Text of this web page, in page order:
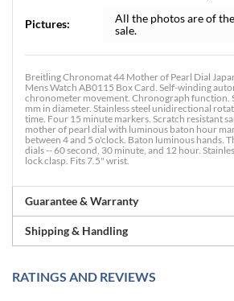
Pictures:
All the photos are of
sale.
Breitling Chronomat 44 Mother of Pearl Dial
Mens Watch AB0115 Box Card. Self-winding
chronometer movement. Chronograph function.
mm in diameter. Stainless steel unidirectional
time. Four 15 minute markers. Scratch resistant
mother of pearl dial with luminous baton hour
between 4 and 5 o'clock. Baton luminous hands.
dials -- 60 second, 30 minute, and 12 hour.
lock clasp. Fits 7.5" wrist.
Guarantee & Warranty
Shipping & Handling
RATINGS AND REVIEWS